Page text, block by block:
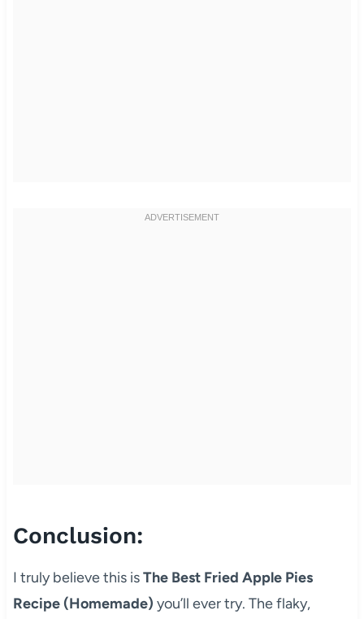
Conclusion:
I truly believe this isThe Best Fried Apple Pies
Recipe (Homemade) you’ll ever try. The flaky,